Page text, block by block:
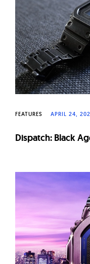
W
a
t
c
h
e
s
FEATURES APRIL 24,
Dispatch: Black